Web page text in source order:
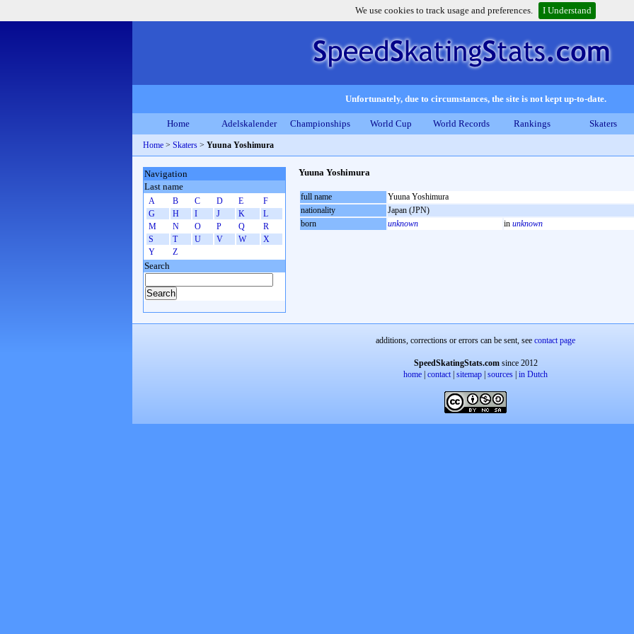
We use cookies to track usage and preferences. I Understand
Unfortunately, due to circumstances, the site is not kept up-to-date.
Home Adelskalender Championships World Cup World Records Rankings Skaters
Home > Skaters > Yuuna Yoshimura
Yuuna Yoshimura
full name
Yuuna Yoshimura
nationality
Japan (JPN)
born
unknown in unknown
Navigation
Last name
A B C D E
F
G
H I J K
L
M
N O P Q
R
S
T U V W
X
Y
Z
Search
additions, corrections or errors can be sent, see contact page
SpeedSkatingStats.comsince 2012
home contact| sitemap sources in Dutch